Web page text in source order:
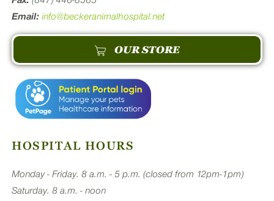
Email: info@beckeranimalhospital.net
OUR STORE
HOSPITAL HOURS
Monday - Friday. 8 a.m. - 5 p.m. (closed from 12pm-1pm)
Saturday. 8 a.m. - noon